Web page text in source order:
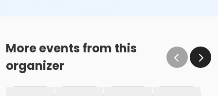
More events from this
organizer